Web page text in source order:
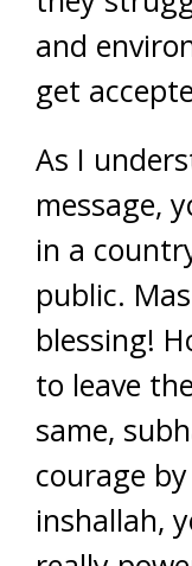
and
get
As I
message,
in a
public.
blessing!
to leave
same,
courage
inshallah,